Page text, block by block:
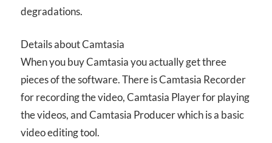
degradations.
Details about Camtasia
When you buy Camtasia you actually get three
pieces of the software. There is Camtasia Recorder
for recording the video, Camtasia Player for playing
the videos, and Camtasia Producer which is a basic
video editing tool.